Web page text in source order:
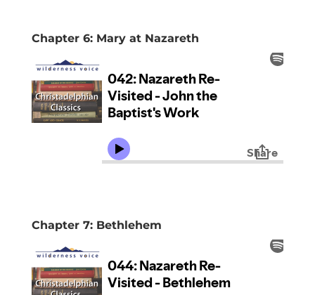
Chapter 6: Mary at Nazareth
Chapter 7: Bethlehem